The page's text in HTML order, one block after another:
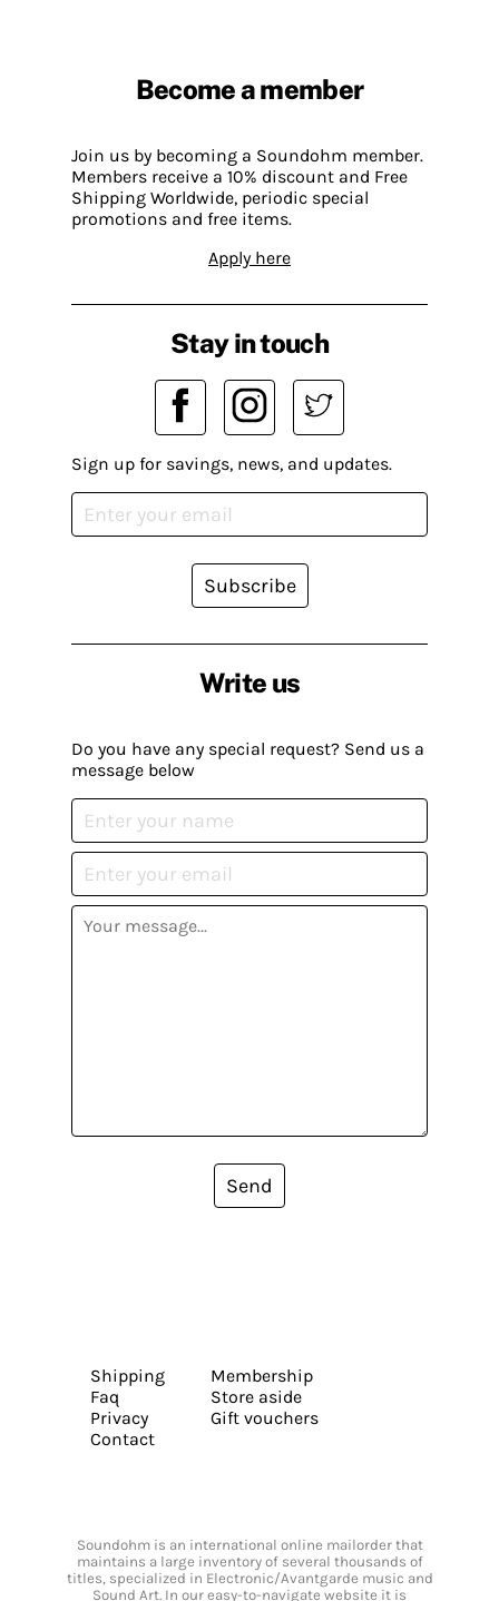
Become a member
Join us by becoming a Soundohm member.
Members receive a 10% discount and Free
Shipping Worldwide, periodic special
promotions and free items.
Apply here
Write us
Do you have any special request? Send us a
message below
Send
Stay in touch
Sign up for savings, news, and updates.
Subscribe
Shipping
Faq
Privacy
Contact
Membership
Store aside
Gift vouchers
Soundohm is an international online mailorder that
maintains a large inventory of several thousands of
titles, specialized in Electronic/Avantgarde music and
Sound Art. In our easy-to-navigate website it is